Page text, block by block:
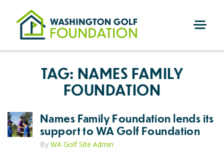
E
TAG: NAMES FAMILY
FOUNDATION
Names Family Foundation lends its
support to WA Golf Foundation
By WA Golf Site Admin